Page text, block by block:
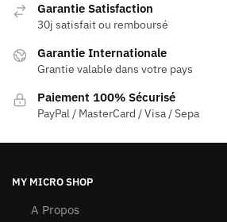
Garantie Satisfaction
30j satisfait ou remboursé
Garantie Internationale
Grantie valable dans votre pays
Paiement 100% Sécurisé
PayPal / MasterCard / Visa / Sepa
MY MICRO SHOP
A Propos